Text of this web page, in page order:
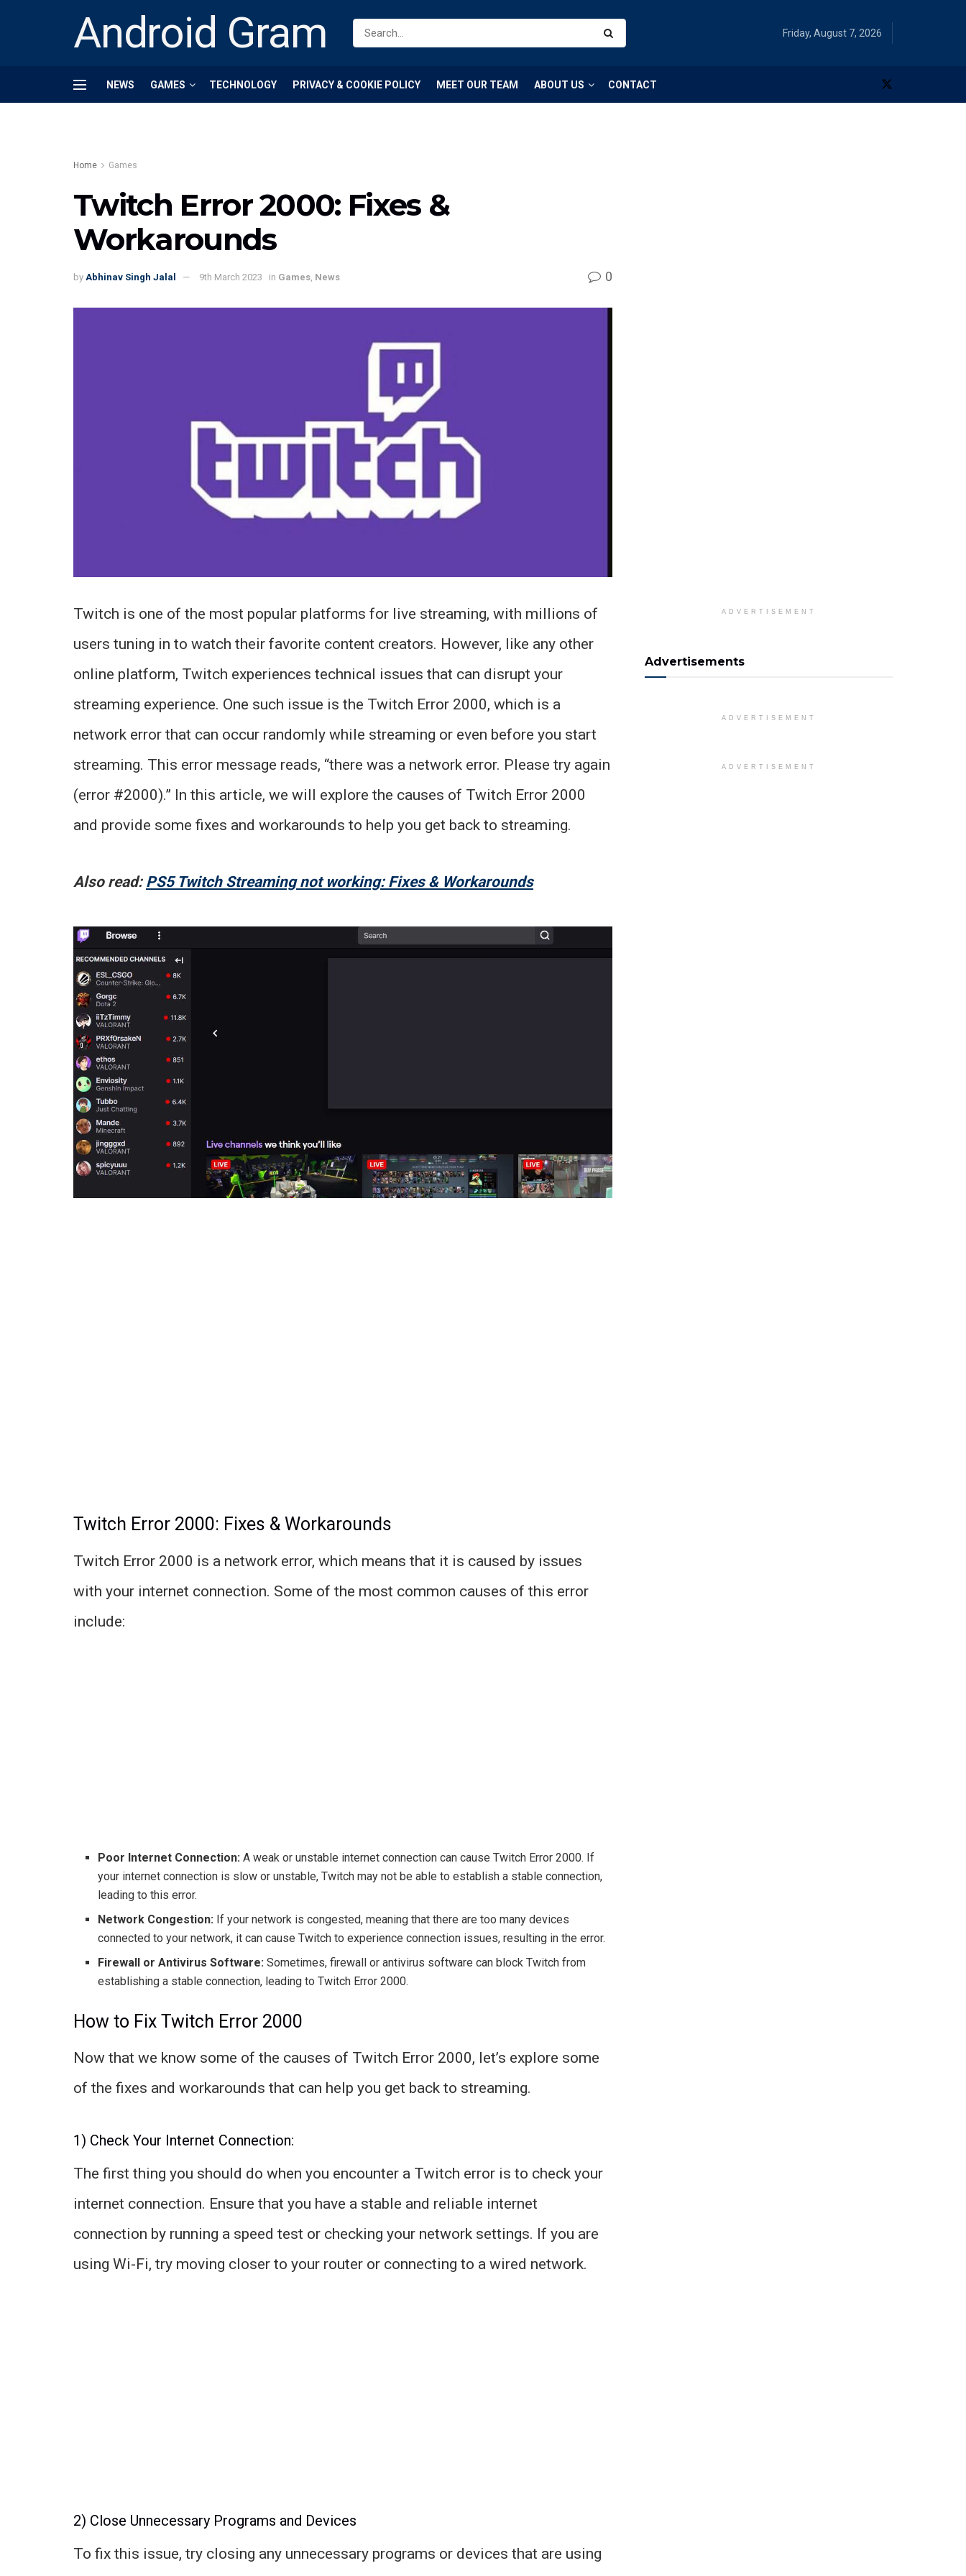
Android Gram Friday, August 7, 2026
NEWS GAMES TECHNOLOGY PRIVACY & COOKIE POLICY MEET OUR TEAM ABOUT US CONTACT
Home Games
Twitch Error 2000: Fixes &
Workarounds
by Abhinav Singh Jalal 9th March 2023 in Games News 0
Twitch is one of the most popular platforms for live streaming, with millions of
users tuning in to watch their favorite content creators. However, like any other
online platform, Twitch experiences technical issues that can disrupt your
streaming experience. One such issue is the Twitch Error 2000, which is a
network error that can occur randomly while streaming or even before you start
streaming. This error message reads, “there was a network error. Please try again
(error #2000).” In this article, we will explore the causes of Twitch Error 2000
and provide some fixes and workarounds to help you get back to streaming.
Also read: PS5 Twitch Streaming not working: Fixes & Workarounds
Twitch Error 2000: Fixes & Workarounds
Twitch Error 2000 is a network error, which means that it is caused by issues
with your internet connection. Some of the most common causes of this error
include:
Poor Internet Connection: A weak or unstable internet connection can cause Twitch Error 2000. If
your internet connection is slow or unstable, Twitch may not be able to establish a stable connection,
leading to this error.
Network Congestion: If your network is congested, meaning that there are too many devices
connected to your network, it can cause Twitch to experience connection issues, resulting in the error.
Firewall or Antivirus Software: Sometimes, firewall or antivirus software can block Twitch from
establishing a stable connection, leading to Twitch Error 2000.
How to Fix Twitch Error 2000
Now that we know some of the causes of Twitch Error 2000, let’s explore some
of the fixes and workarounds that can help you get back to streaming.
1) Check Your Internet Connection:
The first thing you should do when you encounter a Twitch error is to check your
internet connection. Ensure that you have a stable and reliable internet
connection by running a speed test or checking your network settings. If you are
using Wi-Fi, try moving closer to your router or connecting to a wired network.
2) Close Unnecessary Programs and Devices
To fix this issue, try closing any unnecessary programs or devices that are using
ADVERTISEMENT
Advertisements
ADVERTISEMENT
ADVERTISEMENT